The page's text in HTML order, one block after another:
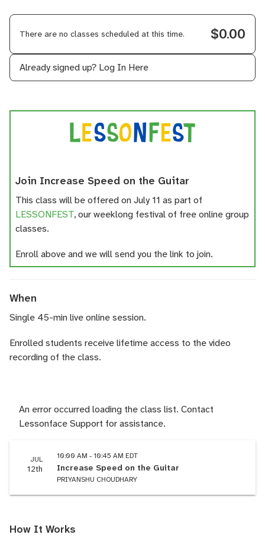
There are no classes scheduled at this time. $0.00
Already signed up? Log In Here
Join Increase Speed on the Guitar
This class will be offered on July 11 as part of
LESSONFEST, our weeklong festival of free online group
classes.
Enroll above and we will send you the link to join.
When
Single 45-min live online session.
Enrolled students receive lifetime access to the video
recording of the class.
An error occurred loading the class list. Contact
Lessonface Support for assistance.
JUL
12th
10:00 AM - 10:45 AM EDT
Increase Speed on the Guitar
PRIYANSHU CHOUDHARY
How It Works